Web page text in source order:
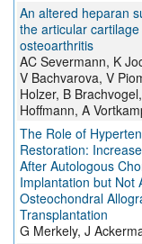
An altered heparan
the articular
osteoarthritis
AC Severmann, K
V Bachvarova, V
Holzer, B
Hoffmann, A
The Role of
Restoration:
After Autologous
Implantation but Not
Osteochondral
Transplantation
G Merkely, J